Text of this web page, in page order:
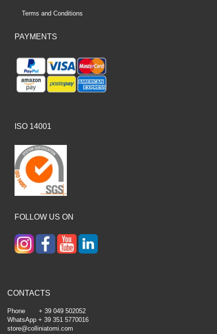
Terms and Conditions
PAYMENTS
ISO 14001
FOLLOW US ON
CONTACTS
Phone + 39 049 502052
WhatsApp + 39 351 5770016
store@colliniatomi.com